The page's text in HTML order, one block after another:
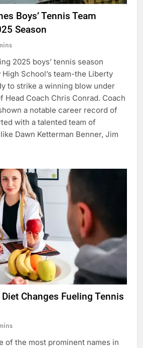
Boys’ Tennis Team
Season
2025 boys’ tennis season
School’s team-the Liberty
to strike a winning blow under
Head Coach Chris Conrad. Coach
a notable career record of
with a talented team of
Dawn Ketterman Benner, Jim
Changes Fueling Tennis
of the most prominent names in